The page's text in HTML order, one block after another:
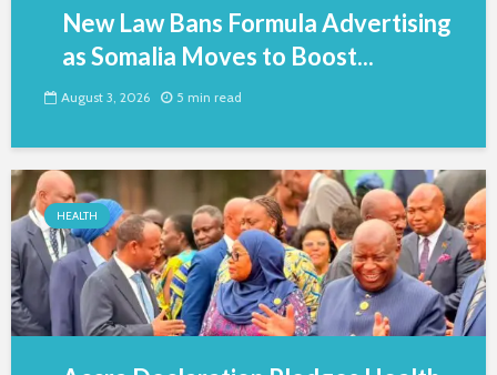
New Law Bans Formula Advertising
as Somalia Moves to Boost...
August 3, 2026 5 min read
HEALTH